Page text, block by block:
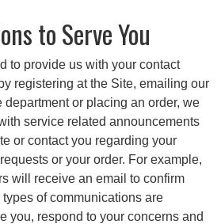
to Serve You
to provide us with your contact
registering at the Site, emailing our
department or placing an order, we
service related announcements
or contact you regarding your
or your order. For example,
will receive an email to confirm
of communications are
you, respond to your concerns and